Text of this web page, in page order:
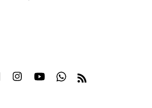
Facebook InstagramYouTube Whatsapp